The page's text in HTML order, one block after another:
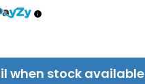
when stock available